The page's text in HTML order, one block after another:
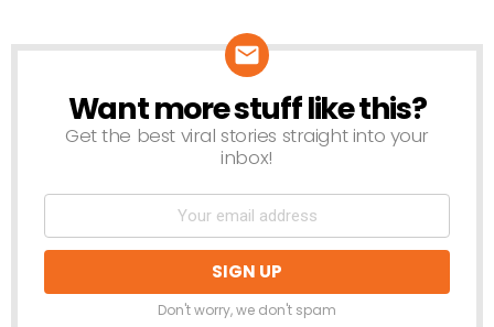
NEWSLETTER
Want more stuff like this?
Get the best viral stories straight into your
inbox!
Don't worry, we don't spam